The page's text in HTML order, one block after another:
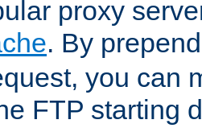
proxy
. By
you can
FTP starting